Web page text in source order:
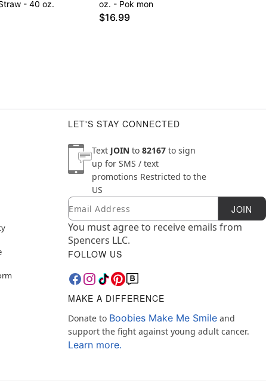
- 40 oz.
oz. - Pok mon
$16.99
LET'S STAY CONNECTED
Text JOIN to 82167 to sign
up for SMS / text
promotions Restricted to the
US
Newsletter Subscription
Email JOIN
You must agree to receive emails from
Spencers LLC.
FOLLOW US
MAKE A DIFFERENCE
Donate to Boobies Make Me Smile and
support the fight against young adult cancer.
Learn more.